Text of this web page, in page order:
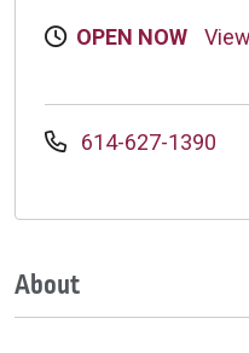
OPEN NOW
614-627-1390
About